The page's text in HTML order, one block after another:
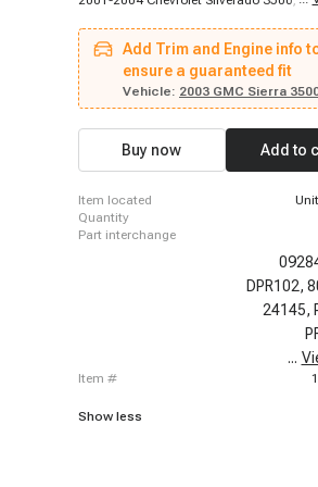
C5500 Kodiak, 2001-2004 GMC Sierra
2001-2004 GMC Sierra 3500, 2003-2004
C4500 Topkick, 2003-2004 GMC C5500
Add Trim and Engine info
ensure a guaranteed fit
Vehicle: 2003 GMC Sierra
Buy now Add to
item located
quantity
part interchange
DPR102,
24145,
...
item #
Show less